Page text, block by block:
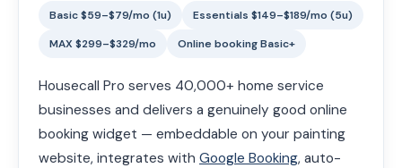
Basic $59–$79/mo (1u)
Essentials $149–$189/mo (5u)
MAX $299–$329/mo
Online booking Basic+
Housecall Pro serves 40,000+ home service
businesses and delivers a genuinely good online
booking widget — embeddable on your painting
website, integrates with Google Booking, auto-